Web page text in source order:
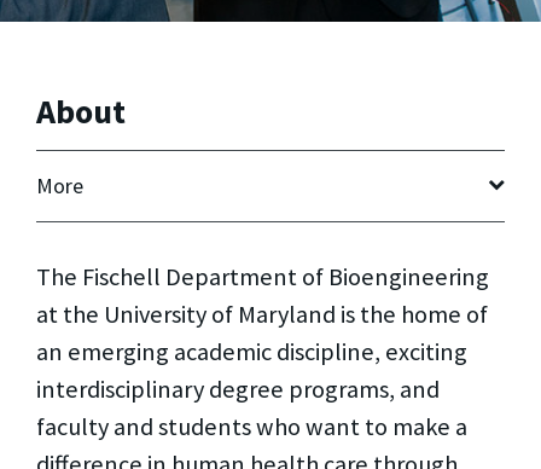
About
More
The Fischell Department of Bioengineering
at the University of Maryland is the home of
an emerging academic discipline, exciting
interdisciplinary degree programs, and
faculty and students who want to make a